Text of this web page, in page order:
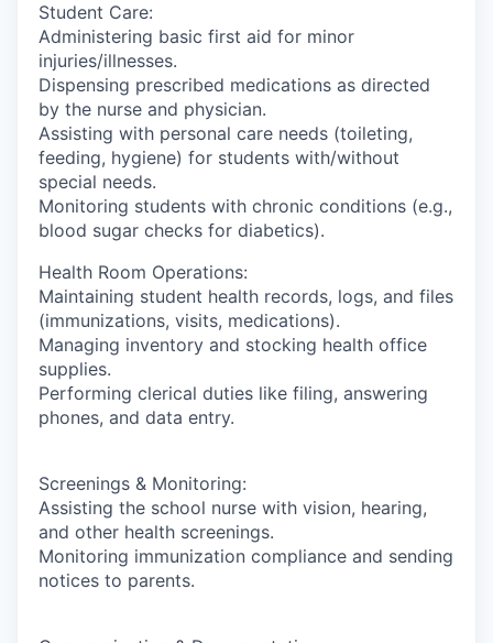
Student Care:
Administering basic first aid for minor
injuries/illnesses.
Dispensing prescribed medications as directed
by the nurse and physician.
Assisting with personal care needs (toileting,
feeding, hygiene) for students with/without
special needs.
Monitoring students with chronic conditions (e.g.,
blood sugar checks for diabetics).
Health Room Operations:
Maintaining student health records, logs, and files
(immunizations, visits, medications).
Managing inventory and stocking health office
supplies.
Performing clerical duties like filing, answering
phones, and data entry.
Screenings & Monitoring:
Assisting the school nurse with vision, hearing,
and other health screenings.
Monitoring immunization compliance and sending
notices to parents.